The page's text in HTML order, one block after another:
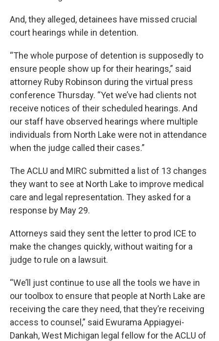
And, they alleged, detainees have missed crucial
court hearings while in detention.
“The whole purpose of detention is supposedly to
ensure people show up for their hearings,” said
attorney Ruby Robinson during the virtual press
conference Thursday. “Yet we’ve had clients not
receive notices of their scheduled hearings. And
our staff have observed hearings where multiple
individuals from North Lake were not in attendance
when the judge called their cases.”
The ACLU and MIRC submitted a list of 13 changes
they want to see at North Lake to improve medical
care and legal representation. They asked for a
response by May 29.
Attorneys said they sent the letter to prod ICE to
make the changes quickly, without waiting for a
judge to rule on a lawsuit.
“We’ll just continue to use all the tools we have in
our toolbox to ensure that people at North Lake are
receiving the care they need, that they’re receiving
access to counsel,” said Ewurama Appiagyei-
Dankah, West Michigan legal fellow for the ACLU of